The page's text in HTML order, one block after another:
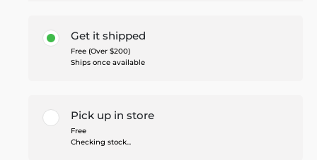
Get it shipped
Free (Over $200)
Ships once available
Pick up in store
Free
Checking stock...